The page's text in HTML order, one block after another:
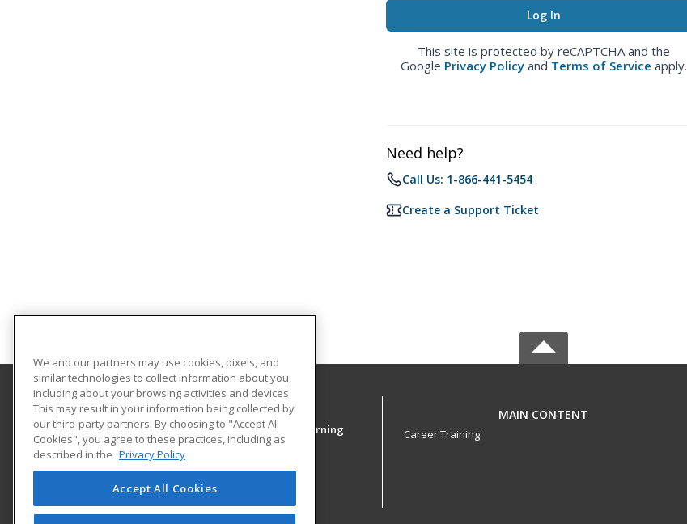
This site is protected by reCAPTCHA and the
Google Privacy Policy and Terms of Service apply.
Need help?
Call Us: 1-866-441-5454
Create a Support Ticket
Middle Tennessee State University
College of Continuing Education & Distance Learning
PO Box 54
1301 East Main Street
Murfreesboro, TN 37130 US
MAIN CONTENT
Career Training
We and our partners may use cookies, pixels, and
similar technologies to collect information about you,
including about your browsing activities and devices.
This may result in your information being collected by
our third-party partners. By choosing to "Accept All
Cookies", you agree to these practices, including as
described in the Privacy Policy
Accept All Cookies